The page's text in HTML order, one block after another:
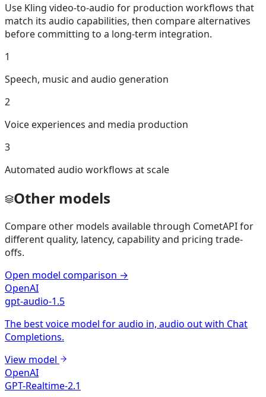
Use Kling video-to-audio for production workflows that
match its audio capabilities, then compare alternatives
before committing to a long-term integration.
1
Speech, music and audio generation
2
Voice experiences and media production
3
Automated audio workflows at scale
Other models
Compare other models available through CometAPI for
different quality, latency, capability and pricing trade-
offs.
Open model comparison →
OpenAI
gpt-audio-1.5
The best voice model for audio in, audio out with Chat
Completions.
View model
OpenAI
GPT-Realtime-2.1